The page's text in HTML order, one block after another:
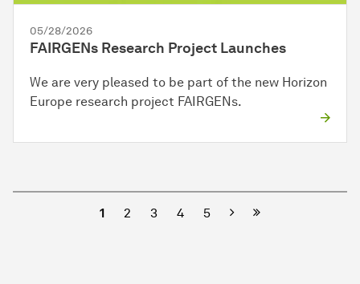
05/28/2026
FAIRGENs Research Project Launches
We are very pleased to be part of the new Horizon
Europe research project FAIRGENs.
1 2 3 4 5 Next